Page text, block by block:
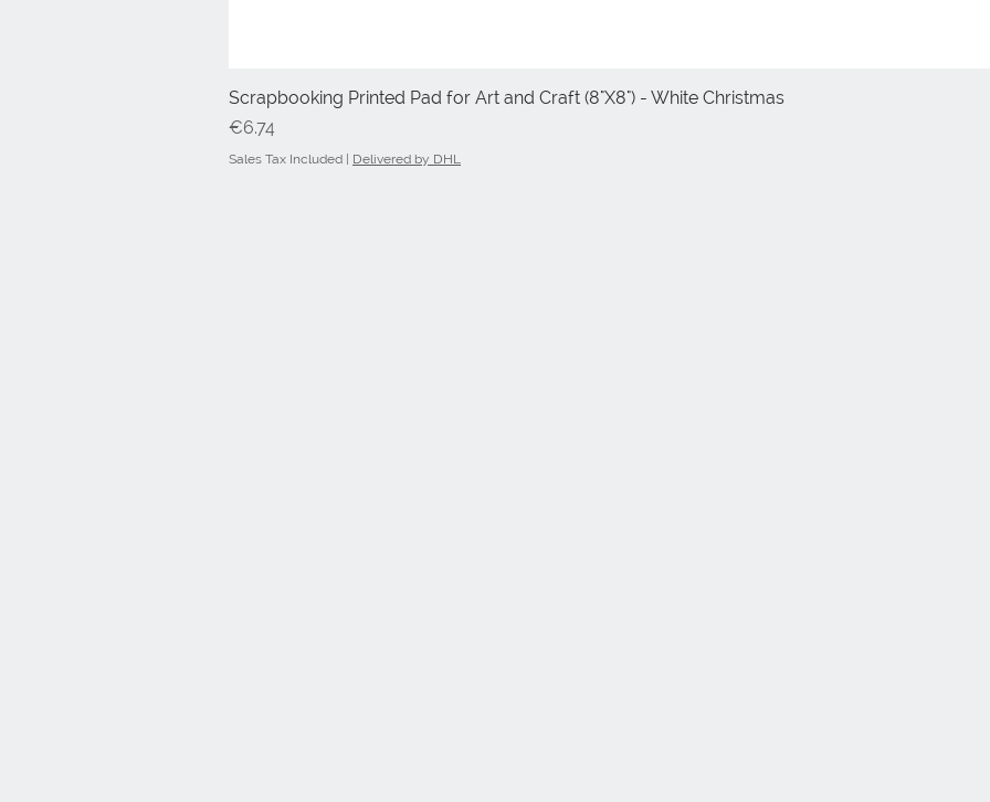
Quick View
Scrapbooking Printed Pad for Art and Craft (8"X8") - White Christmas
Price
€6.74
Sales Tax Included Delivered by DHL